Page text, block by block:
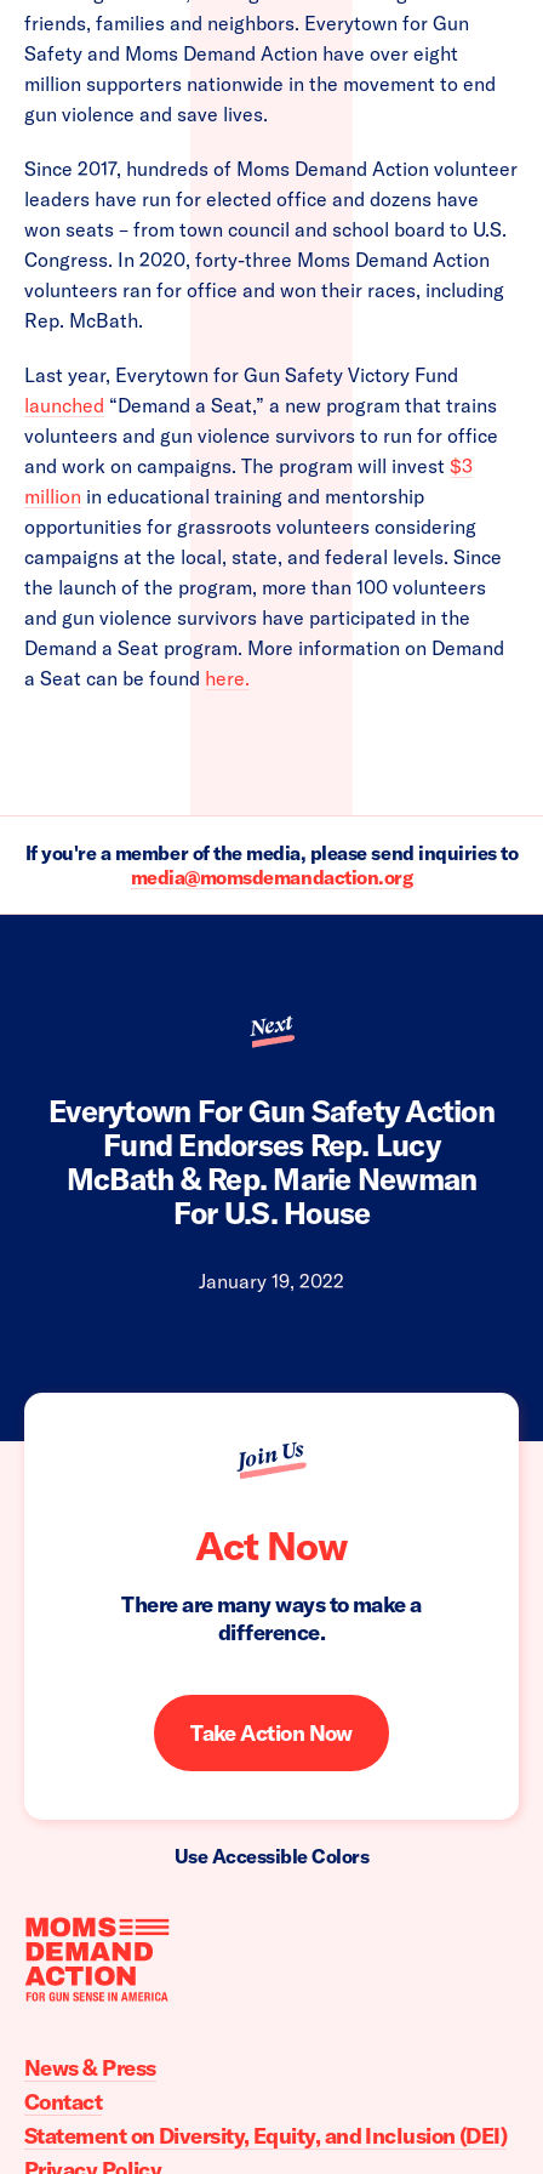
friends, families and neighbors. Everytown for Gun
Safety and Moms Demand Action have over eight
million supporters nationwide in the movement to end
gun violence and save lives.
Since 2017, hundreds of Moms Demand Action volunteer
leaders have run for elected office and dozens have
won seats – from town council and school board to U.S.
Congress. In 2020, forty-three Moms Demand Action
volunteers ran for office and won their races, including
Rep. McBath.
Last year, Everytown for Gun Safety Victory Fund
launched “Demand a Seat,” a new program that trains
volunteers and gun violence survivors to run for office
and work on campaigns. The program will invest $3
million in educational training and mentorship
opportunities for grassroots volunteers considering
campaigns at the local, state, and federal levels. Since
the launch of the program, more than 100 volunteers
and gun violence survivors have participated in the
Demand a Seat program. More information on Demand
a Seat can be found here.
If you're a member of the media, please send inquiries to
media@momsdemandaction.org
Next
Everytown For Gun Safety Action
Fund Endorses Rep. Lucy
McBath & Rep. Marie Newman
For U.S. House
January 19, 2022
Join Us
Act Now
There are many ways to make a
difference.
Take Action Now
Use Accessible Colors
Moms
Action
home
News & Press
Contact
Statement on Diversity, Equity, and Inclusion (DEI)